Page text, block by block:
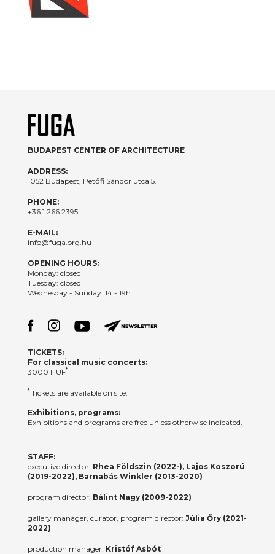
BUDAPEST CENTER OF ARCHITECTURE
ADDRESS:
1052 Budapest, Petőfi Sándor utca 5.
PHONE:
+36 1 266 2395
E-MAIL:
info@fuga.org.hu
OPENING HOURS:
Monday: closed
Tuesday: closed
Wednesday - Sunday: 14 - 19h
TICKETS:
For classical music concerts:
3000 HUF*
*Tickets are available on site.
Exhibitions, programs:
Exhibitions and programs are free unless otherwise indicated.
STAFF:
executive director: Rhea Földszin (2022-), Lajos Koszorú
(2019-2022), Barnabás Winkler (2013-2020)
program director: Bálint Nagy (2009-2022)
gallery manager, curator, program director: Júlia Őry (2021-
2022)
production manager: Kristóf Asbót